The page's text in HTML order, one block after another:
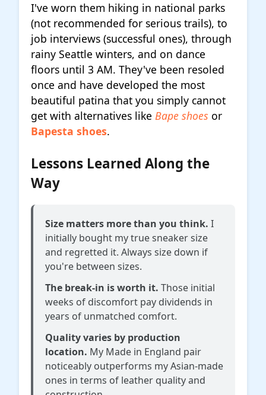
I've worn them hiking in national parks
(not recommended for serious trails), to
job interviews (successful ones), through
rainy Seattle winters, and on dance
floors until 3 AM. They've been resoled
once and have developed the most
beautiful patina that you simply cannot
get with alternatives like Bape shoes or
Bapesta shoes.
Lessons Learned Along the
Way
Size matters more than you think. I
initially bought my true sneaker size
and regretted it. Always size down if
you're between sizes.
The break-in is worth it. Those initial
weeks of discomfort pay dividends in
years of unmatched comfort.
Quality varies by production
location. My Made in England pair
noticeably outperforms my Asian-made
ones in terms of leather quality and